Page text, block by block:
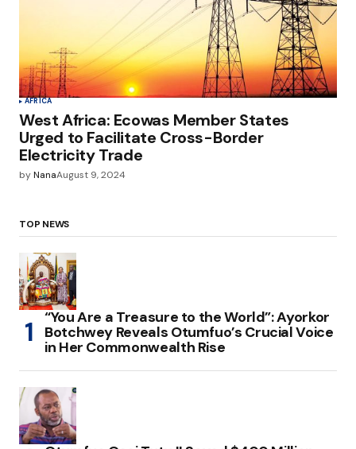
AFRICA
West Africa: Ecowas Member States
Urged to Facilitate Cross-Border
Electricity Trade
byNanaAugust 9, 2024
TOP NEWS
“You Are a Treasure to the World”: Ayorkor
Botchwey Reveals Otumfuo’s Crucial Voice
in Her Commonwealth Rise